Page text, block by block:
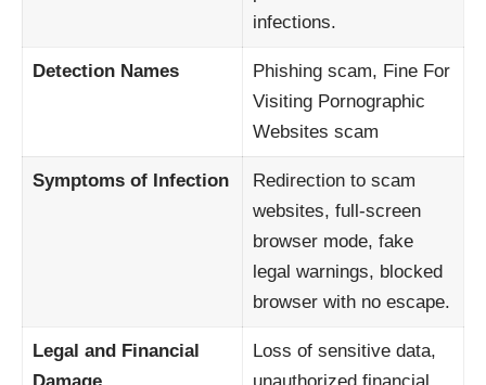
infections.
Detection Names
Phishing scam, Fine For
Visiting Pornographic
Websites scam
Symptoms of Infection
Redirection to scam
websites, full-screen
browser mode, fake
legal warnings, blocked
browser with no escape.
Legal and Financial
Damage
Loss of sensitive data,
unauthorized financial